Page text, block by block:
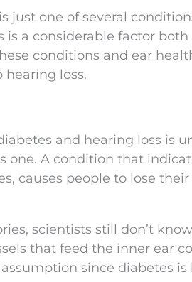
just one of several
is a considerable factor
conditions and ear
loss.
and hearing loss is
one. A condition that
causes people to lose
scientists still don’t
that feed the inner ear
assumption since diabetes